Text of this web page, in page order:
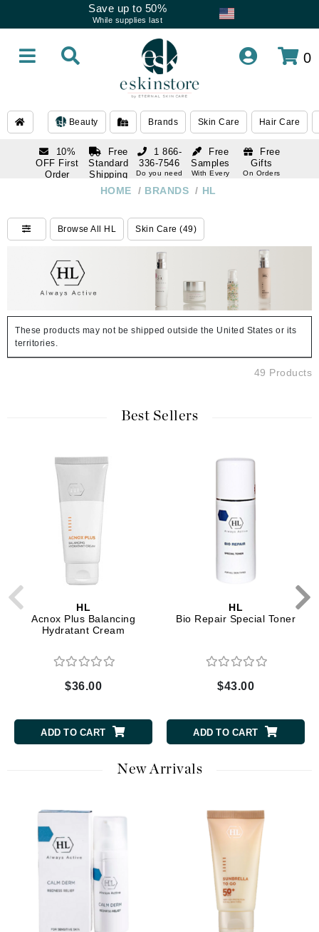
Save up to 50%
While supplies last
0
Beauty Brands Skin Care Hair Care
10%
OFF First
Order
Free
Standard
Shipping
Over $250
Free
Samples
With Every
Free
Gifts
On Orders
1 866-
336-7546
Do you need
Do you need
help
HOME / BRANDS / HL
Browse All HL Skin Care (49)
These products may not be shipped outside the United States or its
territories.
49 Products
Best Sellers
HL
Acnox Plus Balancing
Hydratant Cream
$36.00
ADD TO CART
HL
Bio Repair Special Toner
$43.00
ADD TO CART
New Arrivals